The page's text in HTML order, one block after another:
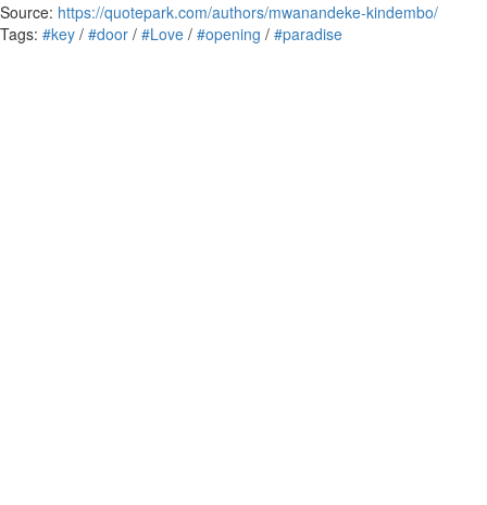
Source: https://quotepark.com/authors/mwanandeke-kindembo/
Tags: #key / #door / #Love / #opening / #paradise